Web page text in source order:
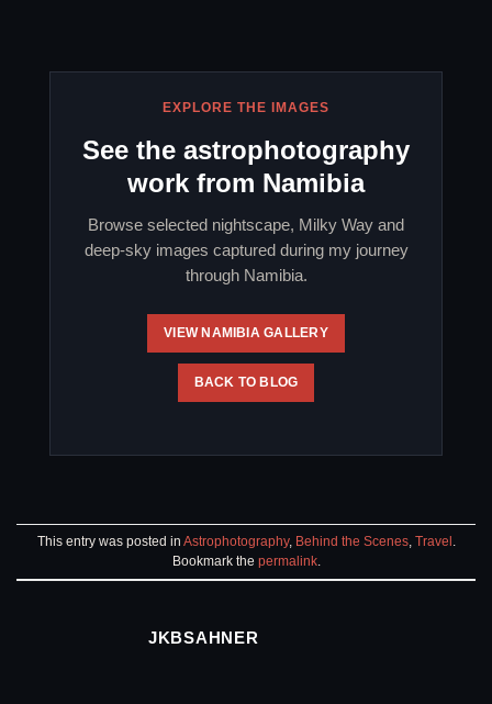
EXPLORE THE IMAGES
See the astrophotography
work from Namibia
Browse selected nightscape, Milky Way and
deep-sky images captured during my journey
through Namibia.
VIEW NAMIBIA GALLERY
BACK TO BLOG
This entry was posted in Astrophotography, Behind the Scenes, Travel
Bookmark the permalink.
JKBSAHNER